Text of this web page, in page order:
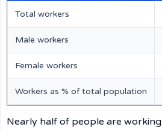
Total workers
Male workers
Female workers
Workers as % of total population
Nearly half of people are